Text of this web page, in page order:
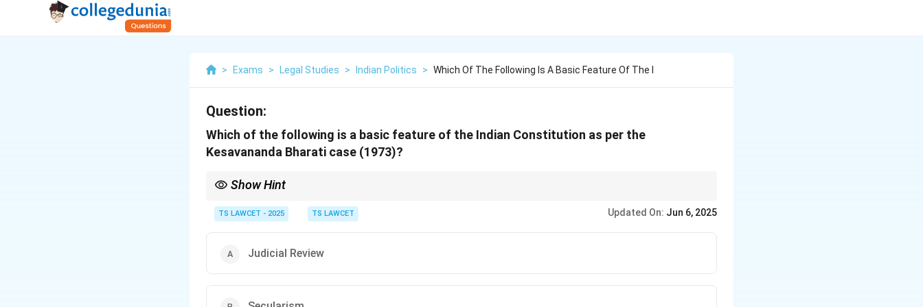
> Exams > Legal Studies > Indian Politics > Which Of The Following Is A Basic Feature Of The I
Question:
Which of the following is a basic feature of the Indian Constitution as per the
Kesavananda Bharati case (1973)?
Show Hint
safeguards."
TS LAWCET - 2025 TS LAWCET Updated On: Jun 6, 2025
Judicial Review